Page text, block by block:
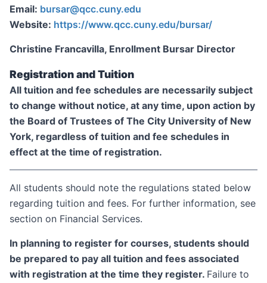
Email: bursar@qcc.cuny.edu
Website: https://www.qcc.cuny.edu/bursar/
Christine Francavilla, Enrollment Bursar Director
Registration and Tuition
All tuition and fee schedules are necessarily subject
to change without notice, at any time, upon action by
the Board of Trustees of The City University of New
York, regardless of tuition and fee schedules in
effect at the time of registration.
All students should note the regulations stated below
regarding tuition and fees. For further information, see
section on Financial Services.
In planning to register for courses, students should
be prepared to pay all tuition and fees associated
with registration at the time they register. Failure to